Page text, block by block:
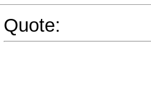
Quote: